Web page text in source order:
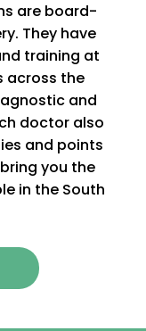
are board-
They have
training at
across the
and
doctor also
and points
you the
in the South